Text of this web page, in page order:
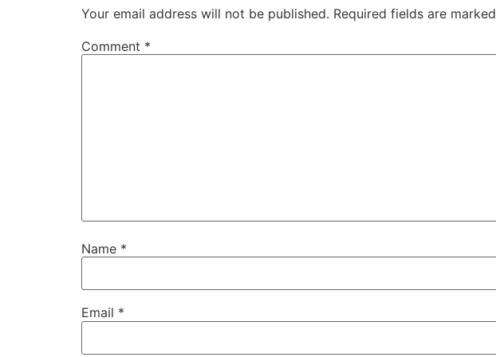
Your email address will not be published. Required fields are marked
Comment *
Name *
Email *